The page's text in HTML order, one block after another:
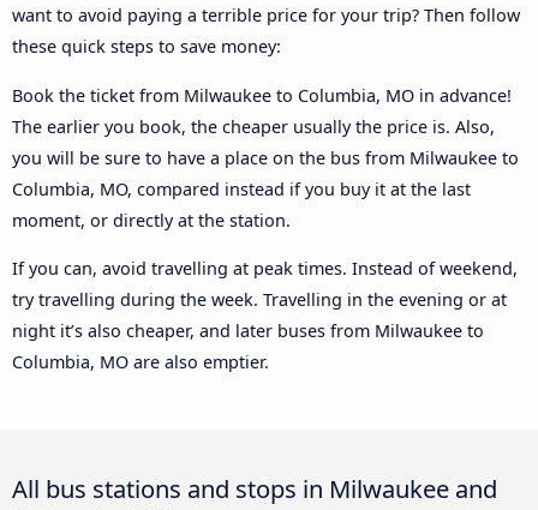
want to avoid paying a terrible price for your trip? Then follow
these quick steps to save money:
Book the ticket from Milwaukee to Columbia, MO in advance!
The earlier you book, the cheaper usually the price is. Also,
you will be sure to have a place on the bus from Milwaukee to
Columbia, MO, compared instead if you buy it at the last
moment, or directly at the station.
If you can, avoid travelling at peak times. Instead of weekend,
try travelling during the week. Travelling in the evening or at
night it’s also cheaper, and later buses from Milwaukee to
Columbia, MO are also emptier.
All bus stations and stops in Milwaukee and